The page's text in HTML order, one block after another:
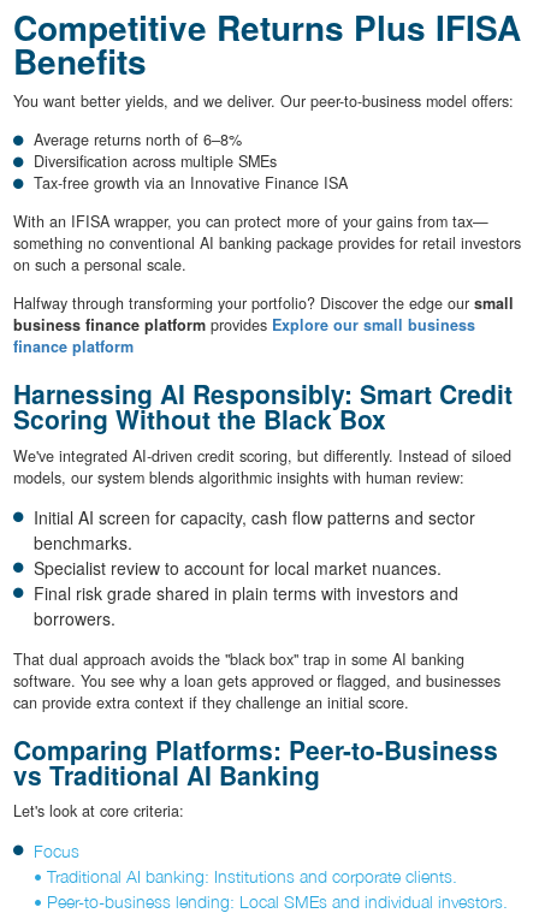
Competitive Returns Plus IFISA
Benefits
You want better yields, and we deliver. Our peer-to-business model offers:
Average returns north of 6–8%
Diversification across multiple SMEs
Tax-free growth via an Innovative Finance ISA
With an IFISA wrapper, you can protect more of your gains from tax—
something no conventional AI banking package provides for retail investors
on such a personal scale.
Halfway through transforming your portfolio? Discover the edge our small
business finance platformprovides Explore our small business
finance platform
Harnessing AI Responsibly: Smart Credit
Scoring Without the Black Box
We've integrated AI-driven credit scoring, but differently. Instead of siloed
models, our system blends algorithmic insights with human review:
Initial AI screen for capacity, cash flow patterns and sector
benchmarks.
Specialist review to account for local market nuances.
Final risk grade shared in plain terms with investors and
borrowers.
That dual approach avoids the "black box" trap in some AI banking
software. You see why a loan gets approved or flagged, and businesses
can provide extra context if they challenge an initial score.
Comparing Platforms: Peer-to-Business
vs Traditional AI Banking
Let's look at core criteria:
Focus
• Traditional AI banking: Institutions and corporate clients.
• Peer-to-business lending: Local SMEs and individual investors.